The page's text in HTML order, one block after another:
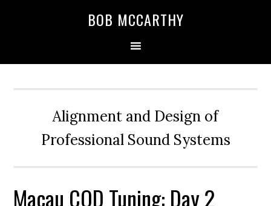
BOB MCCARTHY
Alignment and Design of
Professional Sound Systems
Macau COD Tuning: Day 2